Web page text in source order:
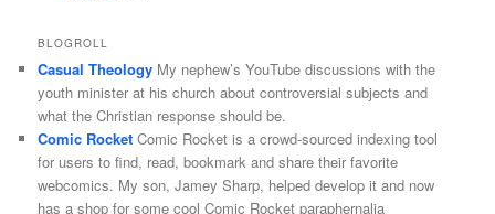
BLOGROLL
Casual Theology My nephew’s YouTube discussions with the
youth minister at his church about controversial subjects and
what the Christian response should be.
Comic Rocket Comic Rocket is a crowd-sourced indexing tool
for users to find, read, bookmark and share their favorite
webcomics. My son, Jamey Sharp, helped develop it and now
has a shop for some cool Comic Rocket paraphernalia